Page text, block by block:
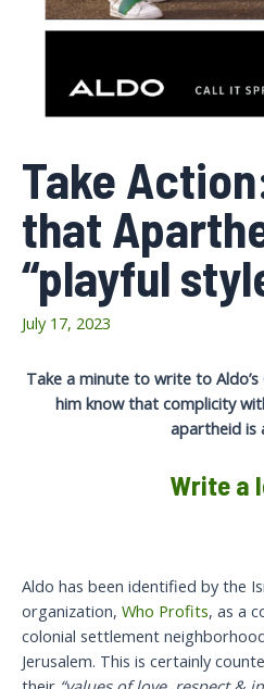
Take
that
“playful
July 17, 2023
Take a minute to write to Aldo’s
him know that complicity
apartheid is
Write a
Aldo has been identified by the
organization, Who Profits, as a
colonial settlement
Jerusalem. This is certainly